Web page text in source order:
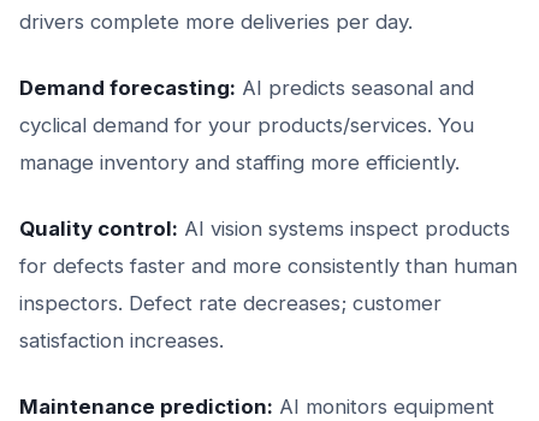
drivers complete more deliveries per day.
Demand forecasting: AI predicts seasonal and
cyclical demand for your products/services. You
manage inventory and staffing more efficiently.
Quality control: AI vision systems inspect products
for defects faster and more consistently than human
inspectors. Defect rate decreases; customer
satisfaction increases.
Maintenance prediction: AI monitors equipment